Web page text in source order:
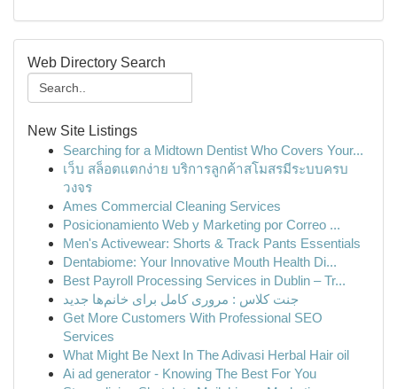
Web Directory Search
New Site Listings
Searching for a Midtown Dentist Who Covers Your...
เว็บ สล็อตแตกง่าย บริการลูกค้าสโมสรมีระบบครบ
วงจร
Ames Commercial Cleaning Services
Posicionamiento Web y Marketing por Correo ...
Men's Activewear: Shorts & Track Pants Essentials
Dentabiome: Your Innovative Mouth Health Di...
Best Payroll Processing Services in Dublin – Tr...
جنت کلاس : مروری کامل برای خانم‌ها جدید
Get More Customers With Professional SEO
Services
What Might Be Next In The Adivasi Herbal Hair oil
Ai ad generator - Knowing The Best For You